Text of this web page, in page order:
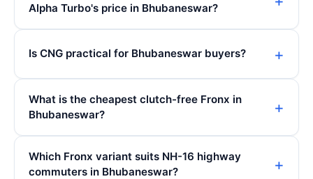
Alpha Turbo's price in Bhubaneswar?
Is CNG practical for Bhubaneswar buyers?
What is the cheapest clutch-free Fronx in
Bhubaneswar?
Which Fronx variant suits NH-16 highway
commuters in Bhubaneswar?